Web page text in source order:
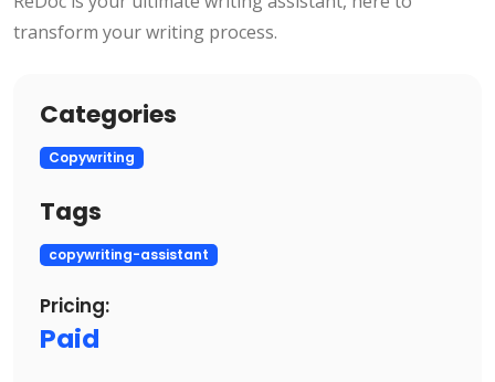
transform your writing process.
Categories
Copywriting
Tags
copywriting-assistant
Pricing:
Paid